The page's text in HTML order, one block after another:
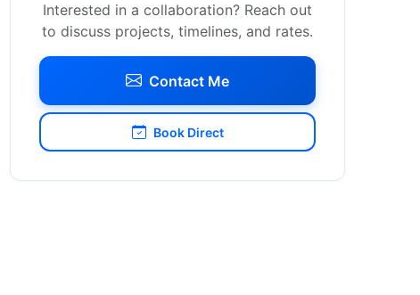
Interested in a collaboration? Reach out
to discuss projects, timelines, and rates.
Contact Me
Book Direct